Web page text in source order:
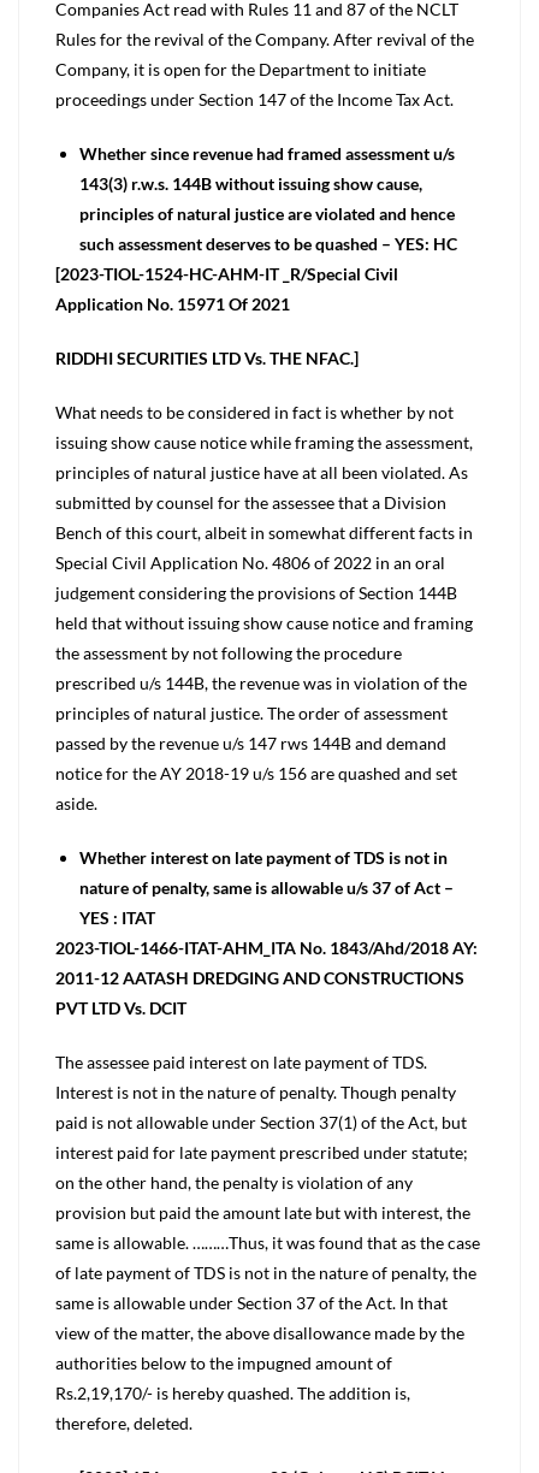
Companies Act read with Rules 11 and 87 of the NCLT
Rules for the revival of the Company. After revival of the
Company, it is open for the Department to initiate
proceedings under Section 147 of the Income Tax Act.
Whether since revenue had framed assessment u/s
143(3) r.w.s. 144B without issuing show cause,
principles of natural justice are violated and hence
such assessment deserves to be quashed – YES: HC
[2023-TIOL-1524-HC-AHM-IT _R/Special Civil
Application No. 15971 Of 2021
RIDDHI SECURITIES LTD Vs. THE NFAC.]
What needs to be considered in fact is whether by not
issuing show cause notice while framing the assessment,
principles of natural justice have at all been violated. As
submitted by counsel for the assessee that a Division
Bench of this court, albeit in somewhat different facts in
Special Civil Application No. 4806 of 2022 in an oral
judgement considering the provisions of Section 144B
held that without issuing show cause notice and framing
the assessment by not following the procedure
prescribed u/s 144B, the revenue was in violation of the
principles of natural justice. The order of assessment
passed by the revenue u/s 147 rws 144B and demand
notice for the AY 2018-19 u/s 156 are quashed and set
aside.
Whether interest on late payment of TDS is not in
nature of penalty, same is allowable u/s 37 of Act –
YES : ITAT
2023-TIOL-1466-ITAT-AHM_ITA No. 1843/Ahd/2018 AY:
2011-12 AATASH DREDGING AND CONSTRUCTIONS
PVT LTD Vs. DCIT
The assessee paid interest on late payment of TDS.
Interest is not in the nature of penalty. Though penalty
paid is not allowable under Section 37(1) of the Act, but
interest paid for late payment prescribed under statute;
on the other hand, the penalty is violation of any
provision but paid the amount late but with interest, the
same is allowable. ………Thus, it was found that as the case
of late payment of TDS is not in the nature of penalty, the
same is allowable under Section 37 of the Act. In that
view of the matter, the above disallowance made by the
authorities below to the impugned amount of
Rs.2,19,170/- is hereby quashed. The addition is,
therefore, deleted.